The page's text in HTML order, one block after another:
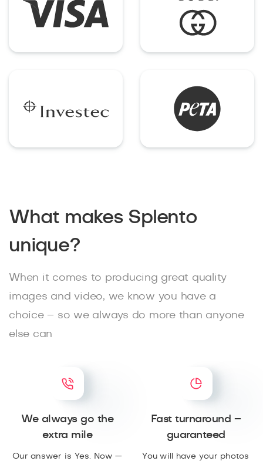
What makes Splento
unique?
When it comes to producing great quality
images and video, we know you have a
choice – so we always do more than anyone
else can
We always go the
extra mile
Our answer is Yes. Now —
Fast turnaround –
guaranteed
You will have your photos